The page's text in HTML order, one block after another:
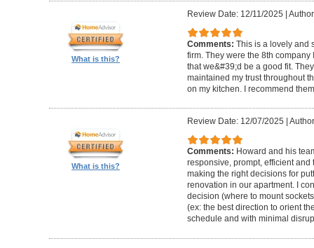
What is this?
Review Date: 12/11/2025
Comments: This is a lovely and
firm. They were the 8th
that we&#39;d be a good fit.
maintained my trust throughout
on my kitchen. I recommend
What is this?
Review Date: 12/07/2025
Comments: Howard and his
responsive, prompt, efficient
making the right decisions for
renovation in our apartment. I
decision (where to mount
(ex: the best direction to orient
schedule and with minimal